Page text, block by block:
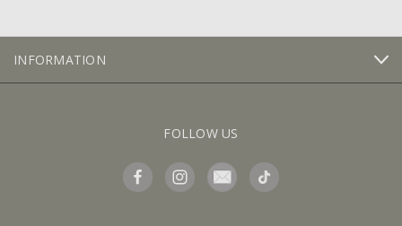
INFORMATION
FOLLOW US